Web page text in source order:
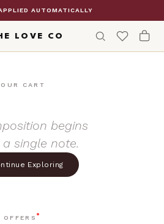
AUTOMATICALLY
LOVE CO
CART
begins
single note.
Exploring
OFFERS